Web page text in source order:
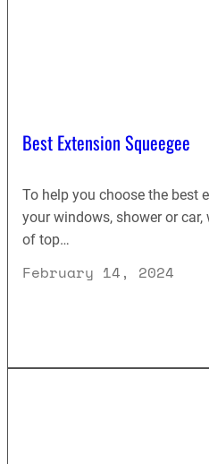
Best Extension Squeegee
To help you choose the best
your windows, shower or
of top…
February 14, 2024